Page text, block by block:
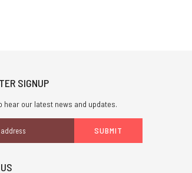
SIGNUP
hear our latest news and updates.